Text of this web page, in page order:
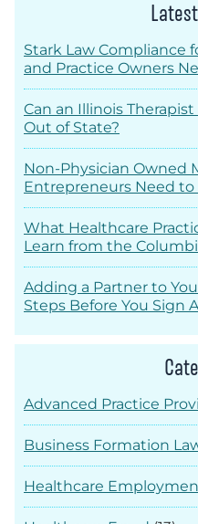
Stark Law Compliance
and Practice Owners
Can an Illinois
Out of State?
Non-Physician Owned
Entrepreneurs Need to
What Healthcare
Learn from the
Adding a Partner to
Steps Before You Sign
Advanced Practice
Business Formation
Healthcare